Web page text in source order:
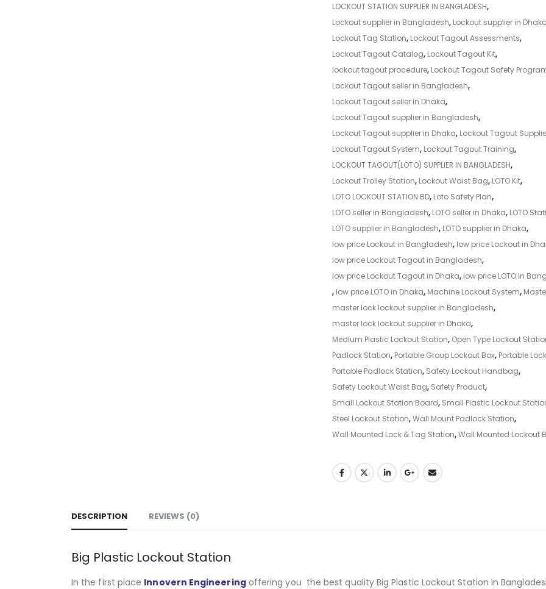
LOCKOUT STATION SUPPLIER IN BANGLADESH,
Lockout supplier in Bangladesh, Lockout supplier in Dhaka
Lockout Tag Station, Lockout Tagout Assessments,
Lockout Tagout Catalog, Lockout Tagout Kit,
lockout tagout procedure, Lockout Tagout Safety
Lockout Tagout seller in Bangladesh,
Lockout Tagout seller in Dhaka,
Lockout Tagout supplier in Bangladesh,
Lockout Tagout supplier in Dhaka, Lockout Tagout
Lockout Tagout System, Lockout Tagout Training,
LOCKOUT TAGOUT(LOTO) SUPPLIER IN BANGLADESH,
Lockout Trolley Station, Lockout Waist Bag, LOTO Kit,
LOTO LOCKOUT STATION BD, Loto Safety Plan,
LOTO seller in Bangladesh, LOTO seller in Dhaka, LOTO
LOTO supplier in Bangladesh, LOTO supplier in Dhaka,
low price Lockout in Bangladesh, low price Lockout in
low price Lockout Tagout in Bangladesh,
low price Lockout Tagout in Dhaka, low price LOTO in
, low price LOTO in Dhaka, Machine Lockout System,
master lock lockout supplier in Bangladesh,
master lock lockout supplier in Dhaka,
Medium Plastic Lockout Station, Open Type Lockout
Padlock Station, Portable Group Lockout Box, Portable
Portable Padlock Station, Safety Lockout Handbag,
Safety Lockout Waist Bag, Safety Product,
Small Lockout Station Board, Small Plastic Lockout
Steel Lockout Station,Wall Mount Padlock Station,
Wall Mounted Lock & Tag Station,Wall Mounted Lockout
DESCRIPTION REVIEWS (0)
Big Plastic Lockout Station
In the first place Innovern Engineeringoffering you the best quality Big Plastic Lockout Station in